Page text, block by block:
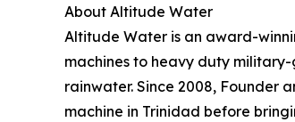
About Altitude Water
Altitude Water is an award-
machines to heavy duty
rainwater. Since 2008, Founder
machine in Trinidad before